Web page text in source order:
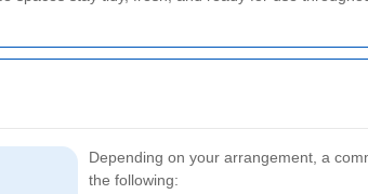
Depending on your arrangement, a
the following: